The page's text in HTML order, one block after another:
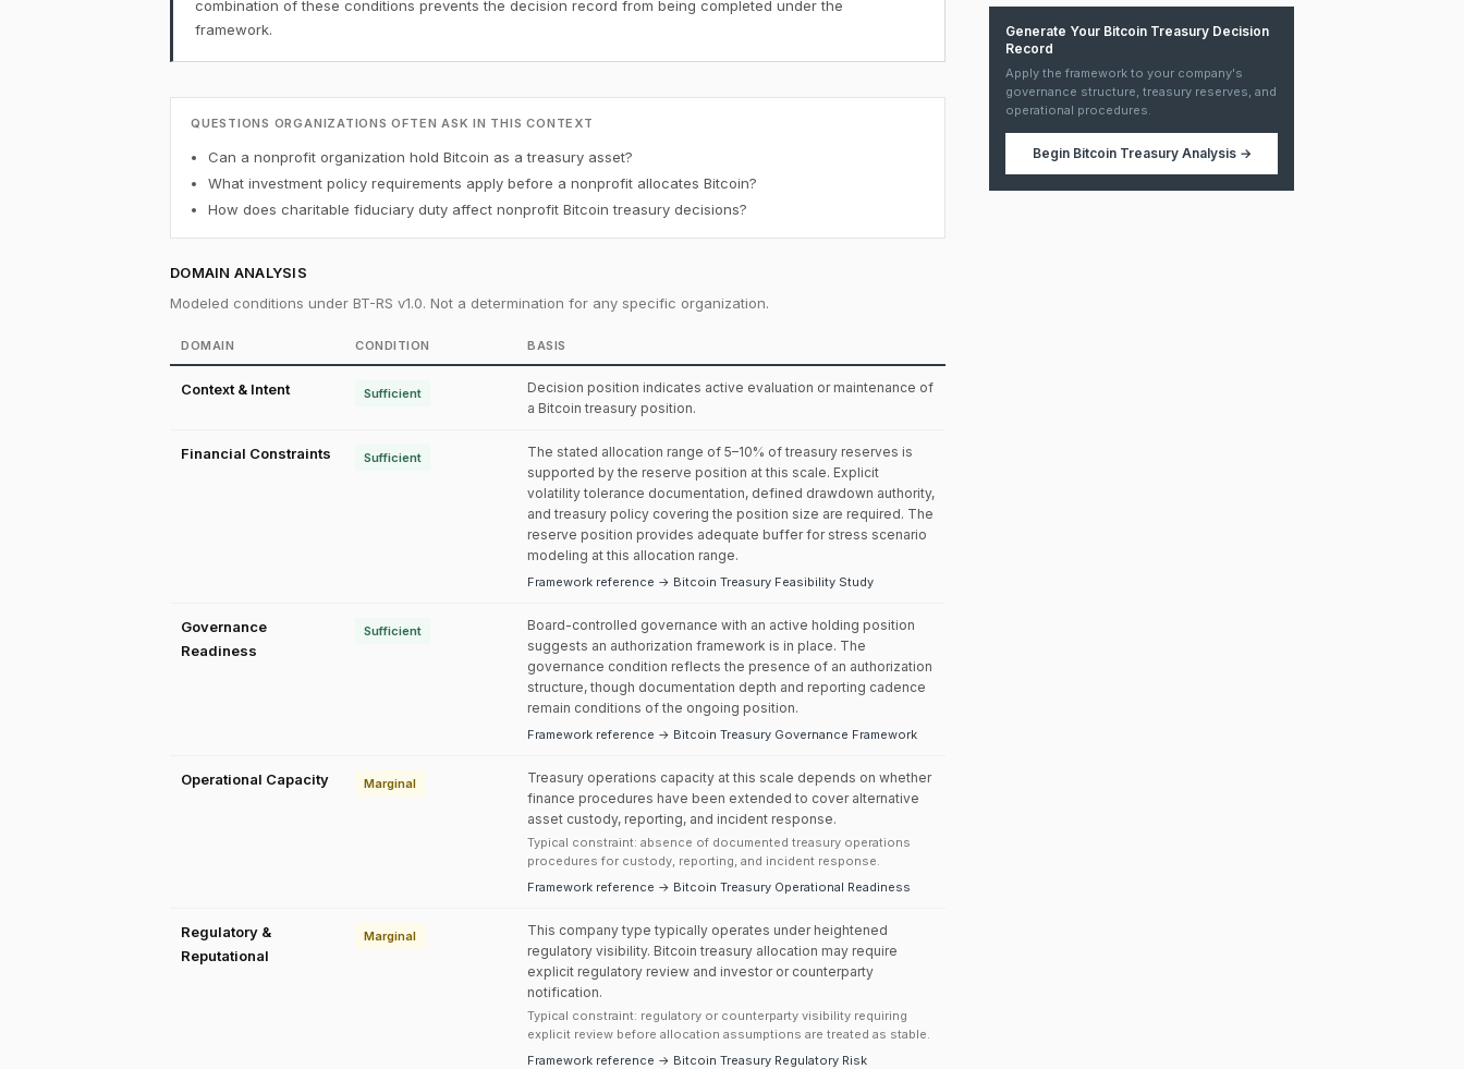
combination of these conditions prevents the decision record from being completed under the
framework.
QUESTIONS ORGANIZATIONS OFTEN ASK IN THIS CONTEXT
Can a nonprofit organization hold Bitcoin as a treasury asset?
What investment policy requirements apply before a nonprofit allocates Bitcoin?
How does charitable fiduciary duty affect nonprofit Bitcoin treasury decisions?
DOMAIN ANALYSIS
Modeled conditions under BT-RS v1.0. Not a determination for any specific organization.
DOMAIN CONDITION BASIS
Context & Intent Sufficient
Decision position indicates active evaluation or maintenance of
a Bitcoin treasury position.
Financial Constraints Sufficient
The stated allocation range of 5–10% of treasury reserves is
supported by the reserve position at this scale. Explicit
volatility tolerance documentation, defined drawdown authority,
and treasury policy covering the position size are required. The
reserve position provides adequate buffer for stress scenario
modeling at this allocation range.
Framework reference → Bitcoin Treasury Feasibility Study
Governance
Readiness
Sufficient
Board-controlled governance with an active holding position
suggests an authorization framework is in place. The
governance condition reflects the presence of an authorization
structure, though documentation depth and reporting cadence
remain conditions of the ongoing position.
Framework reference → Bitcoin Treasury Governance Framework
Operational Capacity Marginal
Treasury operations capacity at this scale depends on whether
finance procedures have been extended to cover alternative
asset custody, reporting, and incident response.
Typical constraint: absence of documented treasury operations
procedures for custody, reporting, and incident response.
Framework reference → Bitcoin Treasury Operational Readiness
Regulatory &
Reputational
Marginal
This company type typically operates under heightened
regulatory visibility. Bitcoin treasury allocation may require
explicit regulatory review and investor or counterparty
notification.
Typical constraint: regulatory or counterparty visibility requiring
explicit review before allocation assumptions are treated as stable.
Framework reference → Bitcoin Treasury Regulatory Risk
Generate Your Bitcoin Treasury Decision
Record
Apply the framework to your company's
governance structure, treasury reserves, and
operational procedures.
Begin Bitcoin Treasury Analysis→